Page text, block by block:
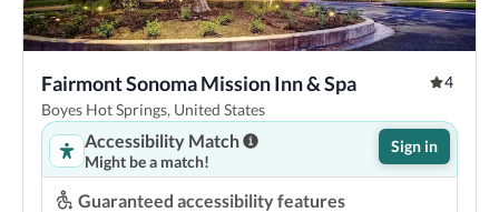
Fairmont Sonoma Mission Inn & Spa
4
Boyes Hot Springs, United States
Accessibility Match
Might be a match!
Sign in
Guaranteed accessibility features